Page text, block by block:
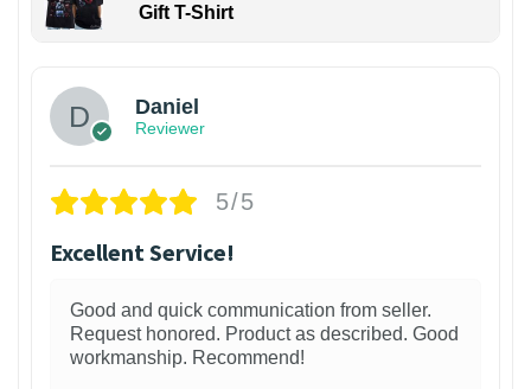
Gift T-Shirt
Daniel
Reviewer
5/5
Excellent Service!
Good and quick communication from seller.
Request honored. Product as described. Good
workmanship. Recommend!